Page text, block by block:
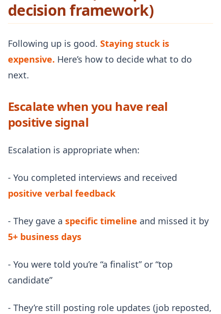
decision framework)
Following up is good. Staying stuck is
expensive. Here’s how to decide what to do
next.
Escalate when you have real
positive signal
Escalation is appropriate when:
- You completed interviews and received
positive verbal feedback
- They gave a specific timeline and missed it by
5+ business days
- You were told you’re “a finalist” or “top
candidate”
- They’re still posting role updates (job reposted,